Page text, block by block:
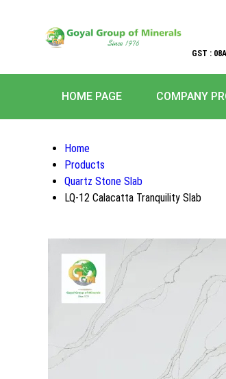
GST :
HOME PAGE COMPANY
Home
Products
Quartz Stone Slab
LQ-12 Calacatta Tranquility Slab